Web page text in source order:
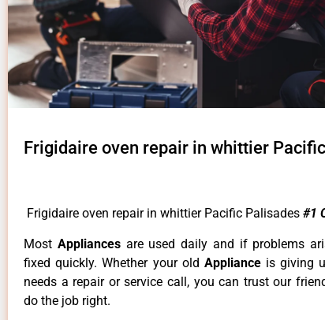
Frigidaire oven repair in whittier
Frigidaire oven repair in whittier Pacific Palisades #1
Most Appliances are used daily and if problems
fixed quickly. Whether your old Appliance is giving
needs a repair or service call, you can trust our
do the job right.